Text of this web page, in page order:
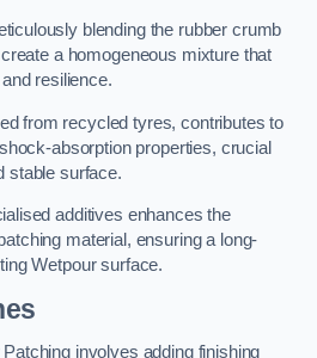
blending the rubber crumb
a homogeneous mixture that
resilience.
from recycled tyres, contributes to
absorption properties, crucial
stable surface.
additives enhances the
material, ensuring a long-
Wetpour surface.
involves adding finishing